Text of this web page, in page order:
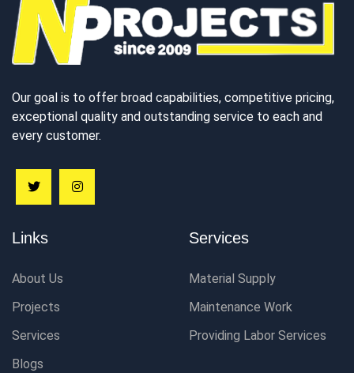
Our goal is to offer broad capabilities, competitive pricing,
exceptional quality and outstanding service to each and
every customer.
Links
About Us
Projects
Services
Blogs
Services
Material Supply
Maintenance Work
Providing Labor Services